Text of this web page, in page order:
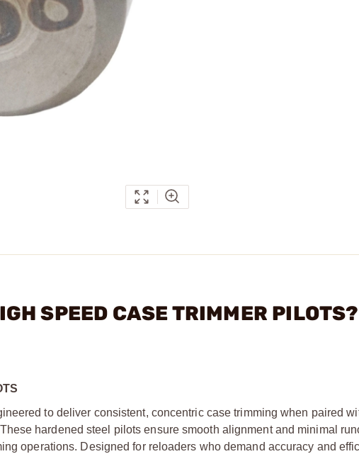
SPEED CASE TRIMMER PILOTS?
to deliver consistent, concentric case trimming when paired
These hardened steel pilots ensure smooth alignment and minimal
operations. Designed for reloaders who demand accuracy and